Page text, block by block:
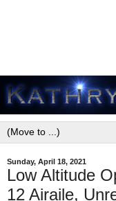
Sunday, April 18, 2021
Low Altitude
12 Airaile,